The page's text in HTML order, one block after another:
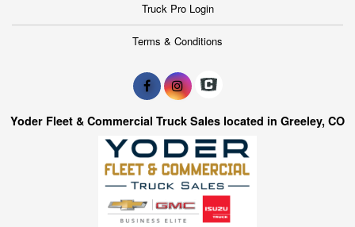
Truck Pro Login
Terms & Conditions
Yoder Fleet & Commercial Truck Sales located in Greeley, CO